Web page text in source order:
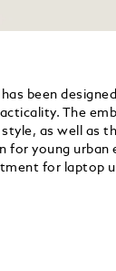
been
The
as well as
for young urban
for laptop